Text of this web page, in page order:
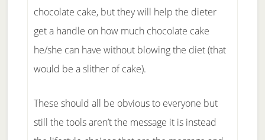
chocolate cake, but they will help the dieter
get a handle on how much chocolate cake
he/she can have without blowing the diet (that
would be a slither of cake).
These should all be obvious to everyone but
still the tools aren’t the message it is instead